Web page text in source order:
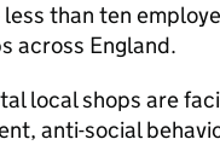
than ten
across England.
local shops are
anti-social